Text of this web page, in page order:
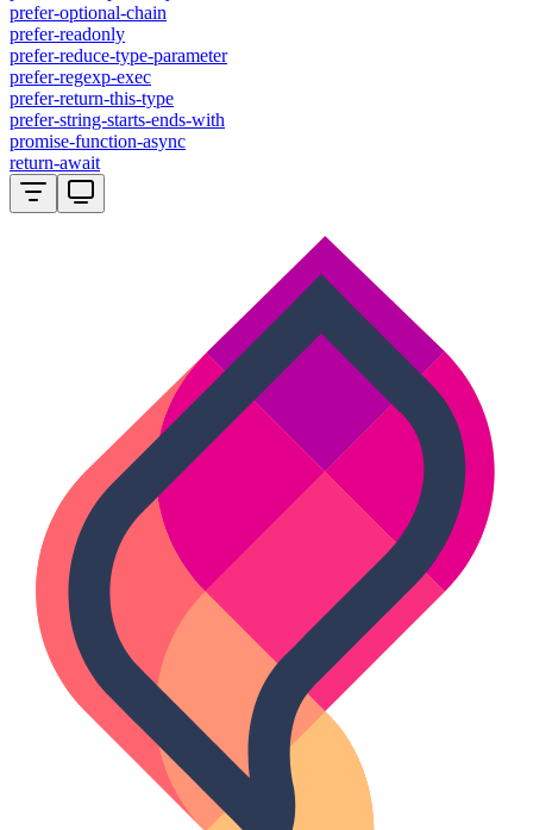
prefer-optional-chain
prefer-readonly
prefer-reduce-type-parameter
prefer-regexp-exec
prefer-return-this-type
prefer-string-starts-ends-with
promise-function-async
return-await